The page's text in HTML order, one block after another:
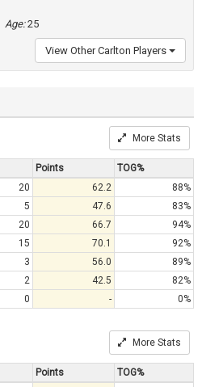
Age:25
View Other Carlton Players
More Stats
Points
TOG%
20 62.2
88%
5 47.6
83%
20 66.7
94%
15 70.1
92%
3 56.0
89%
2 42.5
82%
0 - 0%
More Stats
Points
TOG%